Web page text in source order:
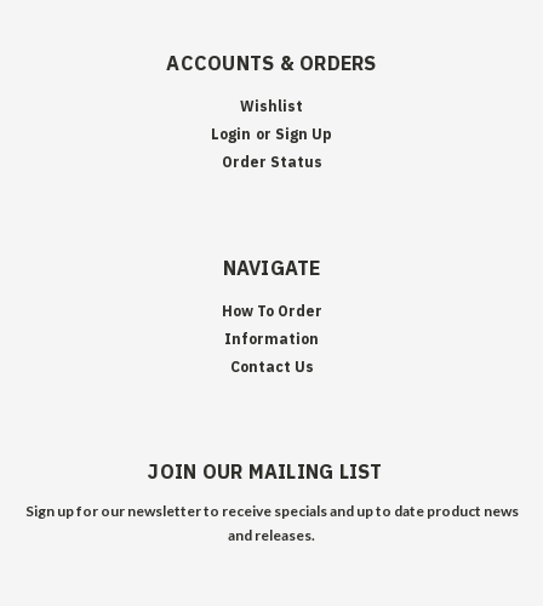
ACCOUNTS & ORDERS
Wishlist
Login or Sign Up
Order Status
NAVIGATE
How To Order
Information
Contact Us
JOIN OUR MAILING LIST
Sign up for our newsletter to receive specials and up to date product news
and releases.